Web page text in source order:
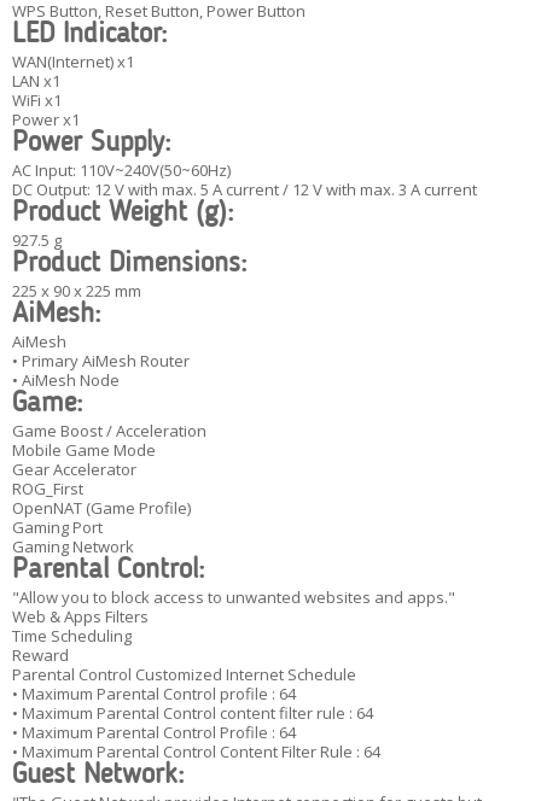
WPS Button, Reset Button, Power Button
LED Indicator:
WAN(Internet) x1
LAN x1
WiFi x1
Power x1
Power Supply:
AC Input: 110V~240V(50~60Hz)
DC Output: 12 V with max. 5 A current / 12 V with max. 3 A current
Product Weight (g):
927.5 g
Product Dimensions:
225 x 90 x 225 mm
AiMesh:
AiMesh
• Primary AiMesh Router
• AiMesh Node
Game:
Game Boost / Acceleration
Mobile Game Mode
Gear Accelerator
ROG_First
OpenNAT (Game Profile)
Gaming Port
Gaming Network
Parental Control:
"Allow you to block access to unwanted websites and apps."
Web & Apps Filters
Time Scheduling
Reward
Parental Control Customized Internet Schedule
• Maximum Parental Control profile : 64
• Maximum Parental Control content filter rule : 64
• Maximum Parental Control Profile : 64
• Maximum Parental Control Content Filter Rule : 64
Guest Network: